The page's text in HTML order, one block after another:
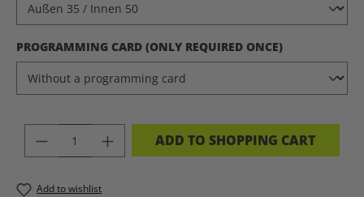
SELECT
PROGRAMMING CARD (ONLY REQUIRED ONCE)
PRODUCT QUANTITY: ENTER THE
ADD TO SHOPPING CART
Add to wishlist